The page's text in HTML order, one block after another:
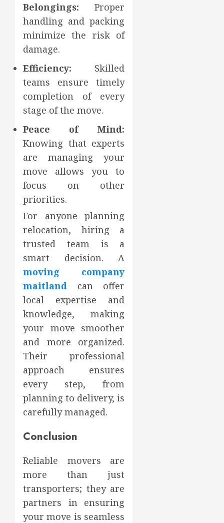
Belongings: Proper
handling and packing
minimize the risk of
damage.
Efficiency: Skilled
teams ensure timely
completion of every
stage of the move.
Peace of Mind:
Knowing that experts
are managing your
move allows you to
focus on other
priorities.
For anyone planning
relocation, hiring a
trusted team is a
smart decision. A
moving company
maitland can offer
local expertise and
knowledge, making
your move smoother
and more organized.
Their professional
approach ensures
every step, from
planning to delivery, is
carefully managed.
Conclusion
Reliable movers are
more than just
transporters; they are
partners in ensuring
your move is seamless